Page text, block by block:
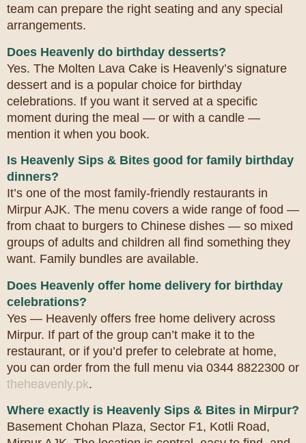
team can prepare the right seating and any special
arrangements.
Does Heavenly do birthday desserts?
Yes. The Molten Lava Cake is Heavenly’s signature
dessert and is a popular choice for birthday
celebrations. If you want it served at a specific
moment during the meal — or with a candle —
mention it when you book.
Is Heavenly Sips & Bites good for family birthday
dinners?
It’s one of the most family-friendly restaurants in
Mirpur AJK. The menu covers a wide range of food —
from chaat to burgers to Chinese dishes — so mixed
groups of adults and children all find something they
want. Family bundles are available.
Does Heavenly offer home delivery for birthday
celebrations?
Yes — Heavenly offers free home delivery across
Mirpur. If part of the group can’t make it to the
restaurant, or if you’d prefer to celebrate at home,
you can order from the full menu via 0344 8822300 or
theheavenly.pk.
Where exactly is Heavenly Sips & Bites in Mirpur?
Basement Chohan Plaza, Sector F1, Kotli Road,